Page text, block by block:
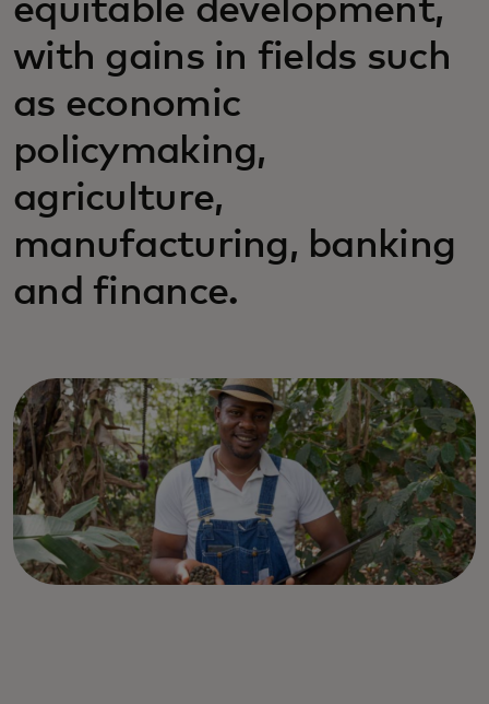
equitable development,
with gains in fields such
as economic
policymaking,
agriculture,
manufacturing, banking
and finance.